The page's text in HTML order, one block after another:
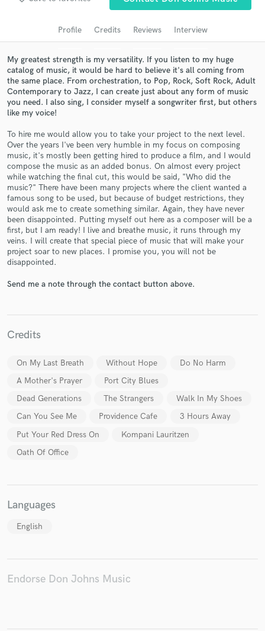
Profile Credits Reviews Interview
My greatest strength is my versatility. If you listen to my huge
catalog of music, it would be hard to believe it's all coming from
the same place. From orchestration, to Pop, Rock, Soft Rock, Adult
Contemporary to Jazz, I can create just about any form of music
you need. I also sing, I consider myself a songwriter first, but others
like my voice!
To hire me would allow you to take your project to the next level.
Over the years I've been very humble in my focus on composing
music, it's mostly been getting hired to produce a film, and I would
compose the music as an added bonus. On almost every project
while watching the final cut, this would be said, "Who did the
music?" There have been many projects where the client wanted a
famous song to be used, but because of budget restrictions, they
would ask me to create something similar. Again, they have never
been disappointed. Putting myself out here as a composer will be a
first, but I am ready! I live and breathe music, it runs through my
veins. I will create that special piece of music that will make your
project soar to new places. I promise you, you will not be
disappointed.
Send me a note through the contact button above.
Credits
On My Last Breath Without Hope
Do No Harm
A Mother's Prayer
Port City Blues
Dead Generations
The Strangers
Walk In My Shoes
Can You See Me
Providence Cafe
3 Hours Away
Put Your Red Dress On
Kompani Lauritzen
Oath Of Office
Languages
English
Endorse Don Johns Music
Search by credits or 'sounds like' and check out
Get Free Proposals
Contact pros directly with your project details
and receive handcrafted proposals and budgets
in a flash.
Fund and work on your project through our
secure platform. Payment is only released when